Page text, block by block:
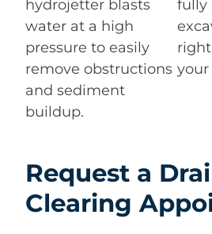
hydrojetter blasts
water at a high
pressure to easily
remove obstructions
and sediment
buildup.
fully
your
Request a
Clearing